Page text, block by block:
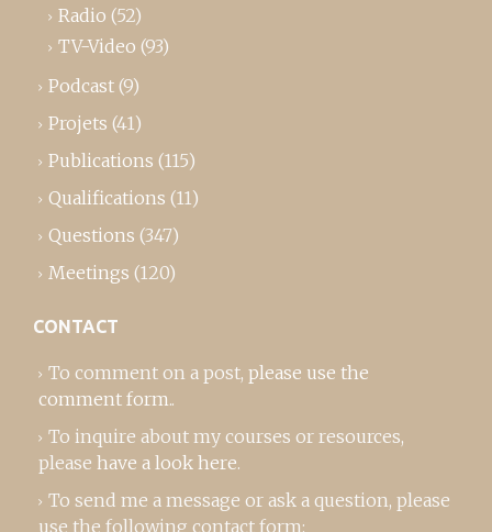
Radio (52)
TV-Video (93)
Podcast (9)
Projets (41)
Publications (115)
Qualifications (11)
Questions (347)
Meetings (120)
CONTACT
To comment on a post, please use the
comment form..
To inquire about my courses or resources,
please have a look here.
To send me a message or ask a question, please
use the following contact form: